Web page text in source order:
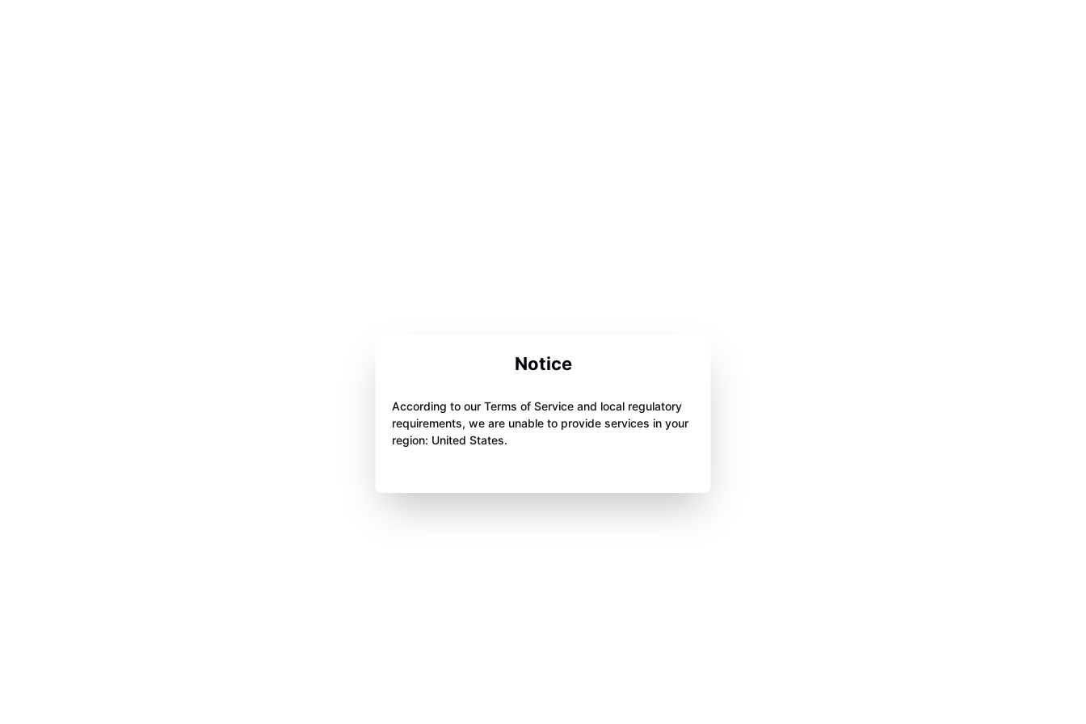
Notice
According to our Terms of Service and local regulatory
requirements, we are unable to provide services in your
region: United States.